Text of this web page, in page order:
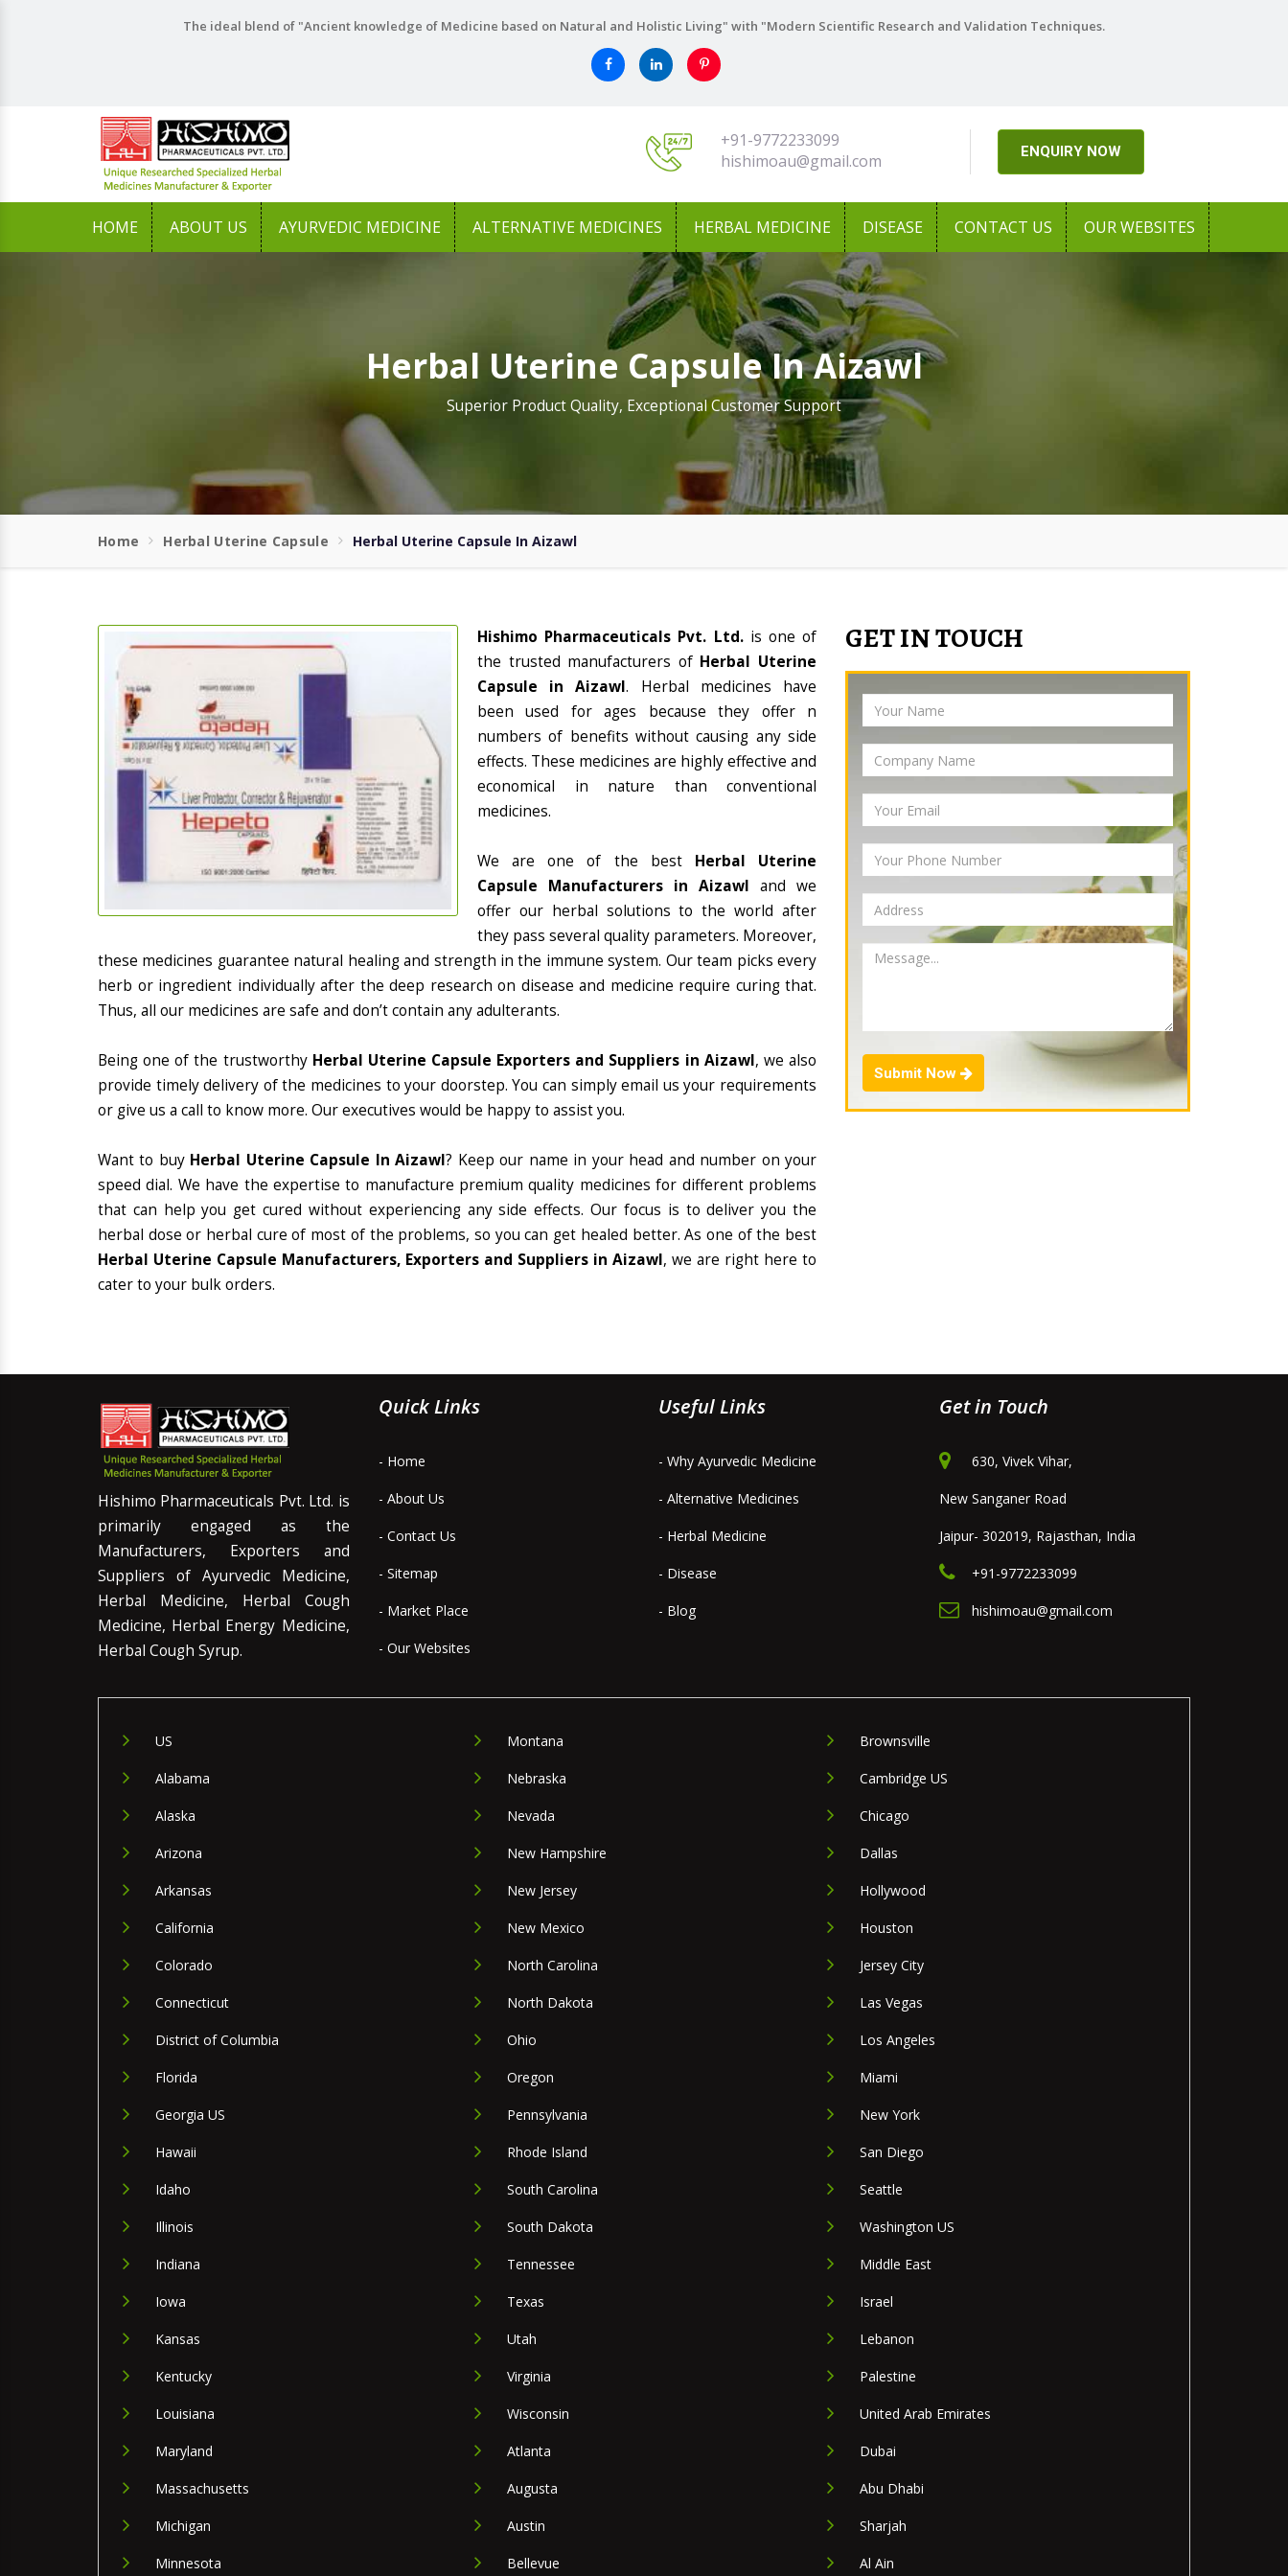
The ideal blend of "Ancient knowledge of Medicine based on Natural and Holistic Living" with "Modern Scientific Research and Validation Techniques.
+91-9772233099
hishimoau@gmail.com
ENQUIRY NOW
HOME ABOUT US AYURVEDIC MEDICINE ALTERNATIVE MEDICINES HERBAL MEDICINE DISEASE CONTACT US OUR WEBSITES
Herbal Uterine Capsule In Aizawl
Superior Product Quality, Exceptional Customer Support
Home Herbal Uterine Capsule Herbal Uterine Capsule In Aizawl
Hishimo Pharmaceuticals Pvt. Ltd. is one of
the trusted manufacturers of Herbal Uterine
Capsule in Aizawl. Herbal medicines have
been used for ages because they offer n
numbers of benefits without causing any side
effects. These medicines are highly effective and
economical in nature than conventional
medicines.
We are one of the best Herbal Uterine
Capsule Manufacturers in Aizawl and we
offer our herbal solutions to the world after
they pass several quality parameters. Moreover,
these medicines guarantee natural healing and strength in the immune system. Our team picks every
herb or ingredient individually after the deep research on disease and medicine require curing that.
Thus, all our medicines are safe and don’t contain any adulterants.
Being one of the trustworthy Herbal Uterine Capsule Exporters and Suppliers in Aizawl, we also
provide timely delivery of the medicines to your doorstep. You can simply email us your requirements
or give us a call to know more. Our executives would be happy to assist you.
Want to buy Herbal Uterine Capsule In Aizawl? Keep our name in your head and number on your
speed dial. We have the expertise to manufacture premium quality medicines for different problems
that can help you get cured without experiencing any side effects. Our focus is to deliver you the
herbal dose or herbal cure of most of the problems, so you can get healed better. As one of the best
Herbal Uterine Capsule Manufacturers, Exporters and Suppliers in Aizawl, we are right here to
cater to your bulk orders.
GET IN TOUCH
Submit Now
Hishimo Pharmaceuticals Pvt. Ltd. is
primarily engaged as the
Manufacturers, Exporters and
Suppliers of Ayurvedic Medicine,
Herbal Medicine, Herbal Cough
Medicine, Herbal Energy Medicine,
Herbal Cough Syrup.
Quick Links
- Home
- About Us
- Contact Us
- Sitemap
- Market Place
- Our Websites
Useful Links
- Why Ayurvedic Medicine
- Alternative Medicines
- Herbal Medicine
- Disease
- Blog
Get in Touch
630, Vivek Vihar,
New Sanganer Road
Jaipur- 302019, Rajasthan, India
+91-9772233099
hishimoau@gmail.com
US
Alabama
Alaska
Arizona
Arkansas
California
Colorado
Connecticut
District of Columbia
Florida
Georgia US
Hawaii
Idaho
Illinois
Indiana
Iowa
Kansas
Kentucky
Louisiana
Maryland
Massachusetts
Michigan
Minnesota
Montana
Nebraska
Nevada
New Hampshire
New Jersey
New Mexico
North Carolina
North Dakota
Ohio
Oregon
Pennsylvania
Rhode Island
South Carolina
South Dakota
Tennessee
Texas
Utah
Virginia
Wisconsin
Atlanta
Augusta
Austin
Bellevue
Brownsville
Cambridge US
Chicago
Dallas
Hollywood
Houston
Jersey City
Las Vegas
Los Angeles
Miami
New York
San Diego
Seattle
Washington US
Middle East
Israel
Lebanon
Palestine
United Arab Emirates
Dubai
Abu Dhabi
Sharjah
Al Ain